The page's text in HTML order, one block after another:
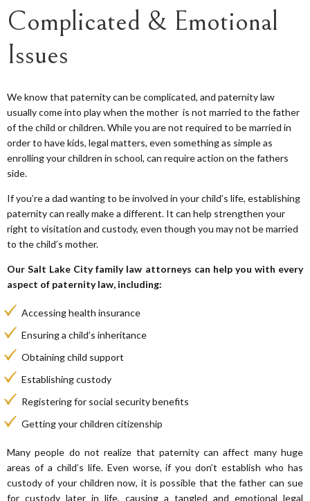
Complicated & Emotional
Issues
We know that paternity can be complicated, and paternity law
usually come into play when the mother is not married to the father
of the child or children. While you are not required to be married in
order to have kids, legal matters, even something as simple as
enrolling your children in school, can require action on the fathers
side.
If you’re a dad wanting to be involved in your child’s life, establishing
paternity can really make a different. It can help strengthen your
right to visitation and custody, even though you may not be married
to the child’s mother.
Our Salt Lake City family law attorneys can help you with every
aspect of paternity law, including:
Accessing health insurance
Ensuring a child’s inheritance
Obtaining child support
Establishing custody
Registering for social security benefits
Getting your children citizenship
Many people do not realize that paternity can affect many huge
areas of a child’s life. Even worse, if you don’t establish who has
custody of your children now, it is possible that the father can sue
for custody later in life, causing a tangled and emotional legal